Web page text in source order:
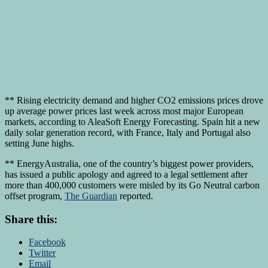
** Rising electricity demand and higher CO2 emissions prices drove
up average power prices last week across most major European
markets, according to AleaSoft Energy Forecasting. Spain hit a new
daily solar generation record, with France, Italy and Portugal also
setting June highs.
** EnergyAustralia, one of the country’s biggest power providers,
has issued a public apology and agreed to a legal settlement after
more than 400,000 customers were misled by its Go Neutral carbon
offset program, The Guardian reported.
Share this:
Facebook
Twitter
Email